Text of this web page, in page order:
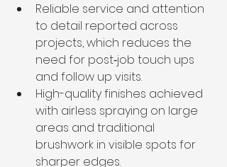
Reliable service and attention
to detail reported across
projects, which reduces the
need for post‑job touch ups
and follow up visits.
High-quality finishes achieved
with airless spraying on large
areas and traditional
brushwork in visible spots for
sharper edges.